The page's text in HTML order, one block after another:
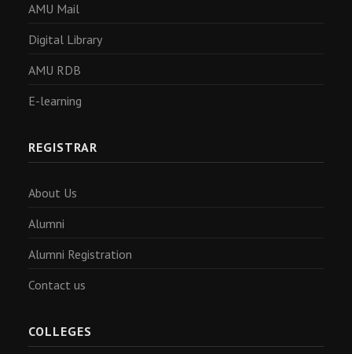
AMU Mail
Digital Library
AMU RDB
E-learning
REGISTRAR
About Us
Alumni
Alumni Registration
Contact us
COLLEGES